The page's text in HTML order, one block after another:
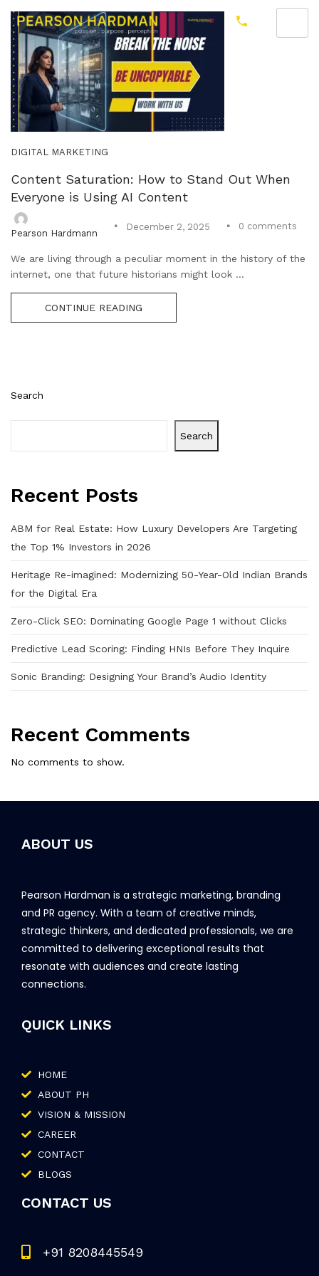
Search
Search
Recent Posts
ABM for Real Estate: How Luxury Developers Are Targeting
the Top 1% Investors in 2026
Heritage Re-imagined: Modernizing 50-Year-Old Indian Brands
for the Digital Era
Zero-Click SEO: Dominating Google Page 1 without Clicks
Predictive Lead Scoring: Finding HNIs Before They Inquire
Sonic Branding: Designing Your Brand’s Audio Identity
Recent Comments
No comments to show.
DIGITAL MARKETING
Content Saturation: How to Stand Out When
Everyone is Using AI Content
Pearson Hardmann
December 2, 2025 0 comments
We are living through a peculiar moment in the history of the
internet, one that future historians might look ...
CONTINUE READING
ABOUT US
Pearson Hardman is a strategic marketing, branding
and PR agency. With a team of creative minds,
strategic thinkers, and dedicated professionals, we are
committed to delivering exceptional results that
resonate with audiences and create lasting
connections.
QUICK LINKS
HOME
ABOUT PH
VISION & MISSION
CAREER
CONTACT
BLOGS
CONTACT US
+91 8208445549